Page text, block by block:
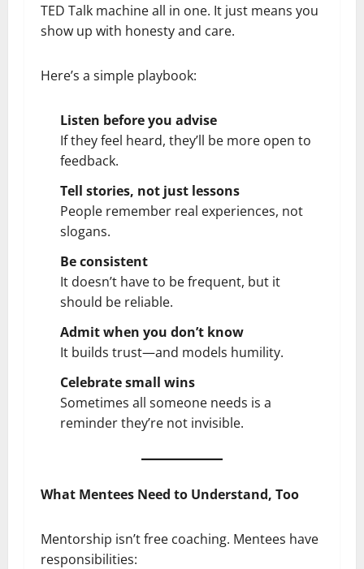
TED Talk machine all in one. It just means you
show up with honesty and care.
Here’s a simple playbook:
Listen before you advise
If they feel heard, they’ll be more open to
feedback.
Tell stories, not just lessons
People remember real experiences, not
slogans.
Be consistent
It doesn’t have to be frequent, but it
should be reliable.
Admit when you don’t know
It builds trust—and models humility.
Celebrate small wins
Sometimes all someone needs is a
reminder they’re not invisible.
What Mentees Need to Understand, Too
Mentorship isn’t free coaching. Mentees have
responsibilities: